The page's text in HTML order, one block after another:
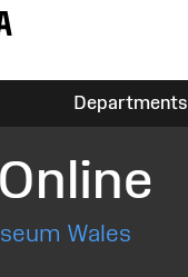
Departments
Wales